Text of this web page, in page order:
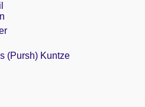
(Pursh) Kuntze